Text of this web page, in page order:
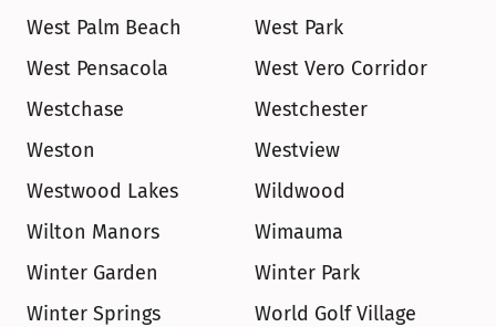
West Palm Beach
West Park
West Pensacola
West Vero Corridor
Westchase
Westchester
Weston
Westview
Westwood Lakes
Wildwood
Wilton Manors
Wimauma
Winter Garden
Winter Park
Winter Springs
World Golf Village